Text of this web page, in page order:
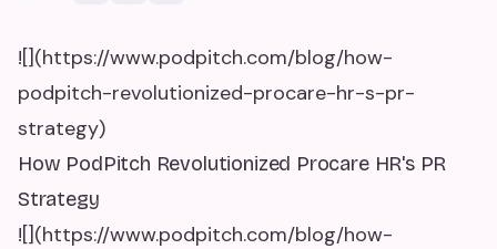
![](https://www.podpitch.com/blog/how-
podpitch-revolutionized-procare-hr-s-pr-
strategy)
How PodPitch Revolutionized Procare HR's PR
Strategy
![](https://www.podpitch.com/blog/how-